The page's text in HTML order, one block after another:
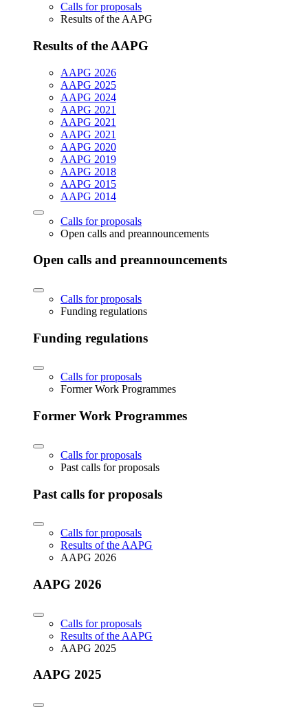
Calls for proposals
Results of the AAPG
Results of the AAPG
AAPG 2026
AAPG 2025
AAPG 2024
AAPG 2021
AAPG 2021
AAPG 2021
AAPG 2020
AAPG 2019
AAPG 2018
AAPG 2015
AAPG 2014
Calls for proposals
Open calls and preannouncements
Open calls and preannouncements
Calls for proposals
Funding regulations
Funding regulations
Calls for proposals
Former Work Programmes
Former Work Programmes
Calls for proposals
Past calls for proposals
Past calls for proposals
Calls for proposals
Results of the AAPG
AAPG 2026
AAPG 2026
Calls for proposals
Results of the AAPG
AAPG 2025
AAPG 2025